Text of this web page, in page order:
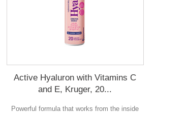
Active Hyaluron with Vitamins C
and E, Kruger, 20...
Powerful formula that works from the inside